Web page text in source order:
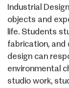
Industrial
objects and
life. Students
fabrication, and
design can
environmental
studio work,